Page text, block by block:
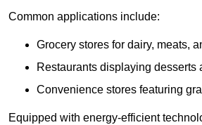
Common applications include:
Grocery stores for dairy, meats,
Restaurants displaying desserts
Convenience stores featuring
Equipped with energy-efficient